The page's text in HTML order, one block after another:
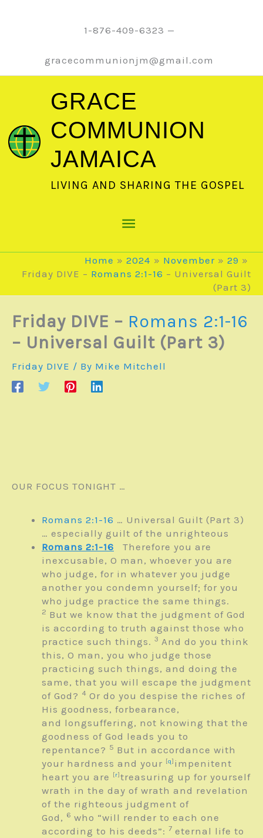
1-876-409-6323 —
gracecommunionjm@gmail.com
GRACE
COMMUNION
JAMAICA
LIVING AND SHARING THE GOSPEL
Main
Menu
Home 2024 November
29
Friday DIVE – Romans 2:1-16 – Universal Guilt
(Part 3)
Friday DIVE – Romans 2:1-16
– Universal Guilt (Part 3)
Friday DIVE / By Mike Mitchell
OUR FOCUS TONIGHT …
Romans 2:1-16 … Universal Guilt (Part 3)
… especially guilt of the unrighteous
Romans 2:1-16
Therefore you are
inexcusable, O man, whoever you are
who judge, for in whatever you judge
another you condemn yourself; for you
who judge practice the same things.
2 But we know that the judgment of God
is according to truth against those who
practice such things. 3 And do you think
this, O man, you who judge those
practicing such things, and doing the
same, that you will escape the judgment
of God? 4 Or do you despise the riches of
His goodness, forbearance,
and longsuffering, not knowing that the
goodness of God leads you to
repentance? 5 But in accordance with
your hardness and your
[q] impenitent
heart you are
[r] treasuring up for yourself
wrath in the day of wrath and revelation
of the righteous judgment of
God, 6 who “will render to each one
according to his deeds”: 7 eternal life to